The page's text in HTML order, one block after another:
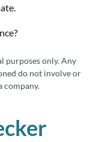
purposes only. Any
do not involve or
company.